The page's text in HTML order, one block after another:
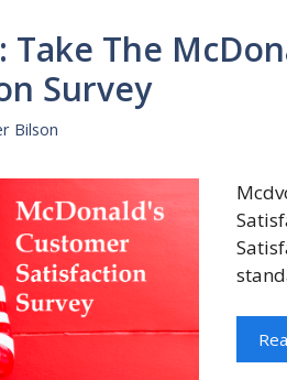
Take The
Survey
Bilson